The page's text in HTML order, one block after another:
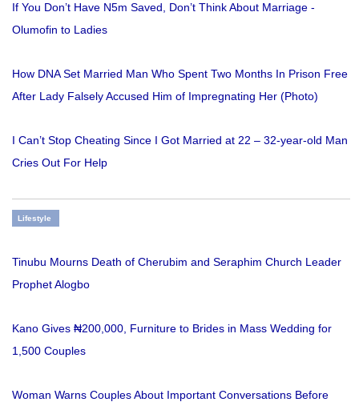
If You Don’t Have N5m Saved, Don’t Think About Marriage -
Olumofin to Ladies
How DNA Set Married Man Who Spent Two Months In Prison Free
After Lady Falsely Accused Him of Impregnating Her (Photo)
I Can’t Stop Cheating Since I Got Married at 22 – 32-year-old Man
Cries Out For Help
Lifestyle
Tinubu Mourns Death of Cherubim and Seraphim Church Leader
Prophet Alogbo
Kano Gives ₦200,000, Furniture to Brides in Mass Wedding for
1,500 Couples
Woman Warns Couples About Important Conversations Before